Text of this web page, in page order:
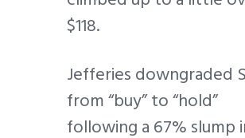
$118.
Jefferies downgraded
from “buy” to “hold”
following a 67% slump